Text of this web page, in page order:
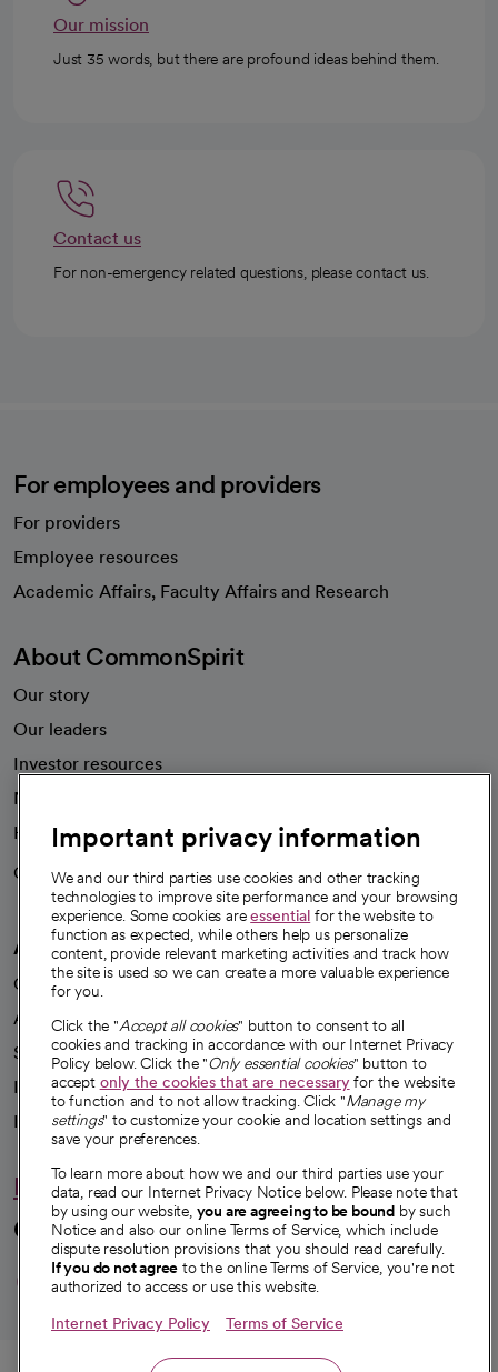
Our mission
Just 35 words, but there are profound ideas behind them.
Contact us
For non-emergency related questions, please contact us.
For employees and providers
For providers
Employee resources
Academic Affairs, Faculty Affairs and Research
About CommonSpirit
Our story
Our leaders
Investor resources
News
Health blog
Careers
We're hiring!
A healthier future
Our impact
Advancing health equity
Sponsorships
Innovative care
Intellectual property and partnerships
Hello humankindness
Connect with us
opens in a new tab
opens in a new tab
opens in a new
opens in a new
opens in a
© 2026 CommonSpirit Health
Important privacy information
We and our third parties use cookies and other tracking
technologies to improve site performance and your browsing
experience. Some cookies areessential for the website to
function as expected, while others help us personalize
content, provide relevant marketing activities and track how
the site is used so we can create a more valuable experience
for you.
Click the "Accept all cookies" button to consent to all
cookies and tracking in accordance with our Internet Privacy
Policy below. Click the "Only essential cookies" button to
accept only the cookies that are necessaryfor the website
to function and to not allow tracking. Click "Manage my
settings" to customize your cookie and location settings and
save your preferences.
To learn more about how we and our third parties use your
data, read our Internet Privacy Notice below. Please note that
by using our website, you are agreeing to be bound by such
Notice and also our online Terms of Service, which include
dispute resolution provisions that you should read carefully.
If you do not agree to the online Terms of Service, you're not
authorized to access or use this website.
Internet Privacy Policy Terms of Service